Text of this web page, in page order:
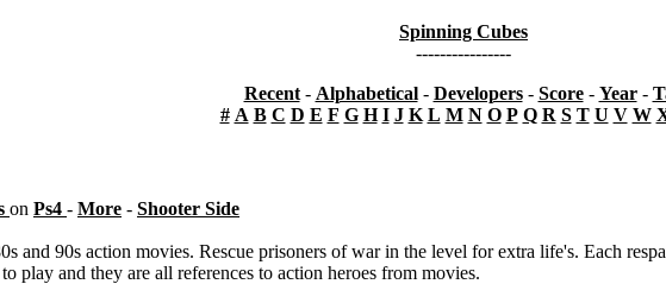
Spinning Cubes
----------------
Recent- Alphabetical- Developers- Score- Year-
# A B C D E F G H I J K L M N O P Q R S T U V W
on Ps4 - More - Shooter Side
and 90s action movies. Rescue prisoners of war in the level for extra life's. Each
play and they are all references to action heroes from movies.